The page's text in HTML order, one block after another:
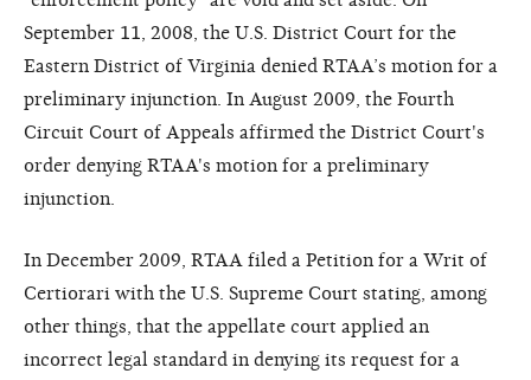
September 11, 2008, the U.S. District Court for the
Eastern District of Virginia denied RTAA’s motion for a
preliminary injunction. In August 2009, the Fourth
Circuit Court of Appeals affirmed the District Court's
order denying RTAA's motion for a preliminary
injunction.
In December 2009, RTAA filed a Petition for a Writ of
Certiorari with the U.S. Supreme Court stating, among
other things, that the appellate court applied an
incorrect legal standard in denying its request for a